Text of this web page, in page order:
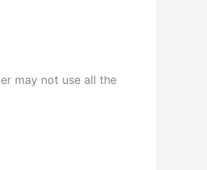
may not use all the